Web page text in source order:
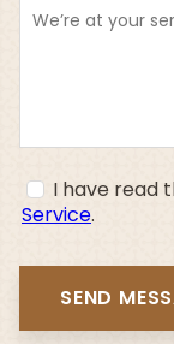
I have read
Service.